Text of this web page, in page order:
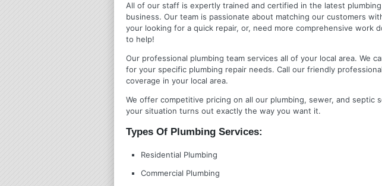
All of our staff is expertly trained and certified in the latest
business. Our team is passionate about matching our customers
your looking for a quick repair, or, need more comprehensive work
to help!
Our professional plumbing team services all of your local area. We
for your specific plumbing repair needs. Call our friendly
coverage in your local area.
We offer competitive pricing on all our plumbing, sewer, and
your situation turns out exactly the way you want it.
Types Of Plumbing Services:
Residential Plumbing
Commercial Plumbing